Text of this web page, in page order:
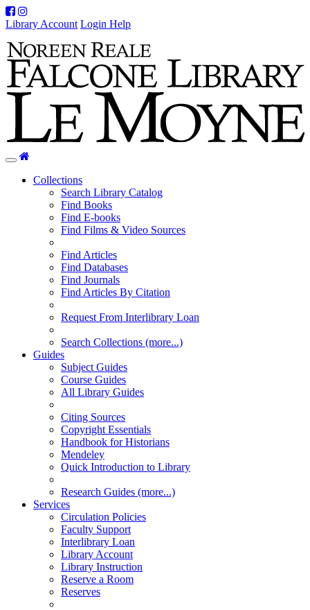
Facebook
Instagram
Library Account Login Help
Toggle
navigationCollections
Search Library Catalog
Find Books
Find E-books
Find Films & Video Sources
Find Articles
Find Databases
Find Journals
Find Articles By Citation
Request From Interlibrary Loan
Search Collections (more...)
Guides
Subject Guides
Course Guides
All Library Guides
Citing Sources
Copyright Essentials
Handbook for Historians
Mendeley
Quick Introduction to Library
Research Guides (more...)
Services
Circulation Policies
Faculty Support
Interlibrary Loan
Library Account
Library Instruction
Reserve a Room
Reserves